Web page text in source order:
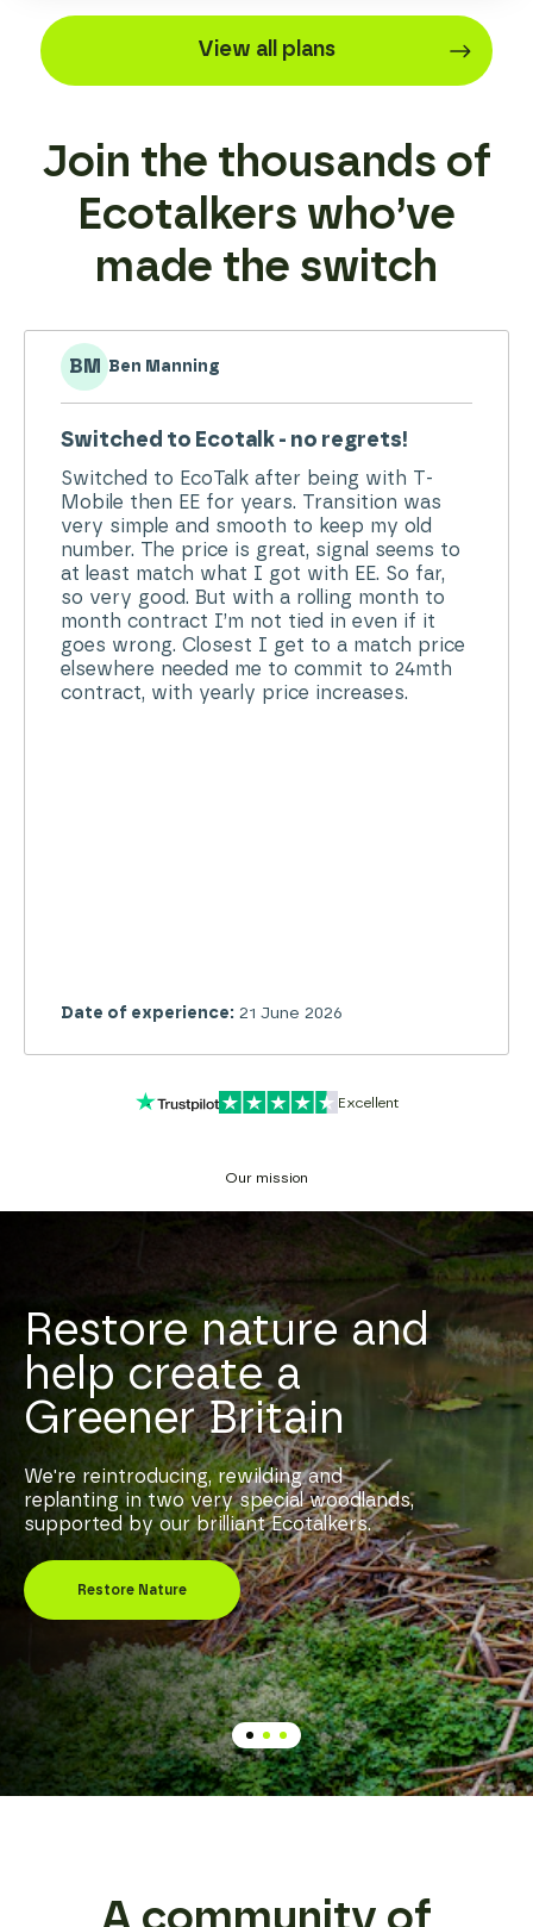
View all plans
Join the thousands of
Ecotalkers who’ve
made the switch
MP Mrs Pamela Sutherland
Excellent Service...
Quick & easy contact with customer
services. Pleasant & helpful person & easy
check of security questions. Simple to add
on extra data if needed & messages to alert
when nearing end of usage. An excellent
service!
Date of experience: 28 June 2026
Excellent
Our mission
Restore nature and
help create a
Greener Britain
We're reintroducing, rewilding and
replanting in two very special woodlands,
supported by our brilliant Ecotalkers.
Restore Nature
A community of